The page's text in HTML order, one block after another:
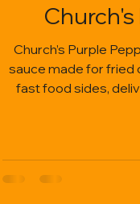
Church’s Purple
sauce made for fried
fast food sides,